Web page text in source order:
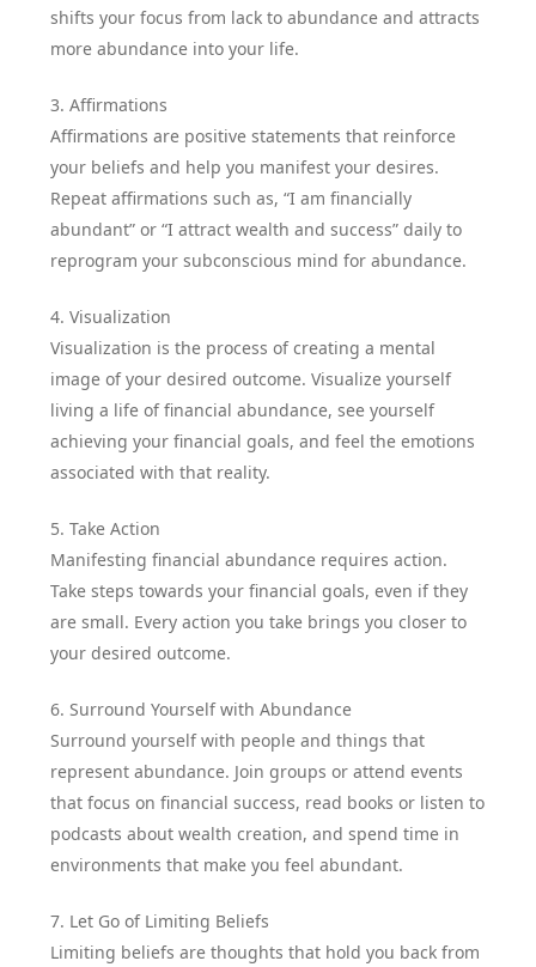
shifts your focus from lack to abundance and attracts
more abundance into your life.
3. Affirmations
Affirmations are positive statements that reinforce
your beliefs and help you manifest your desires.
Repeat affirmations such as, “I am financially
abundant” or “I attract wealth and success” daily to
reprogram your subconscious mind for abundance.
4. Visualization
Visualization is the process of creating a mental
image of your desired outcome. Visualize yourself
living a life of financial abundance, see yourself
achieving your financial goals, and feel the emotions
associated with that reality.
5. Take Action
Manifesting financial abundance requires action.
Take steps towards your financial goals, even if they
are small. Every action you take brings you closer to
your desired outcome.
6. Surround Yourself with Abundance
Surround yourself with people and things that
represent abundance. Join groups or attend events
that focus on financial success, read books or listen to
podcasts about wealth creation, and spend time in
environments that make you feel abundant.
7. Let Go of Limiting Beliefs
Limiting beliefs are thoughts that hold you back from